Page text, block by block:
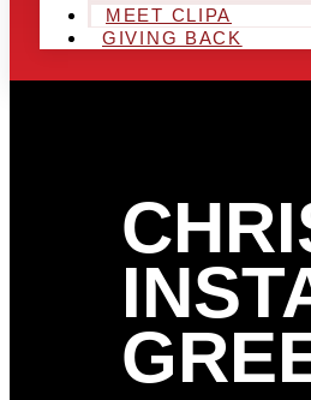
MEET CLIPA
GIVING BACK